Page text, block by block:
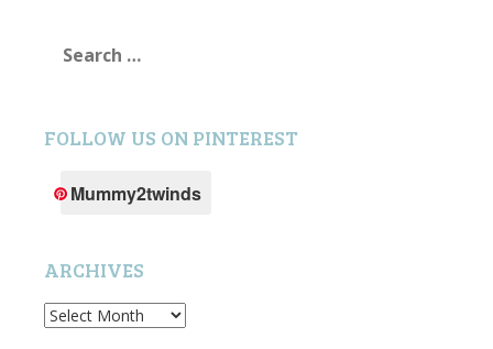
for:
FOLLOW US ON PINTEREST
Mummy2twinds
ARCHIVES
Archives